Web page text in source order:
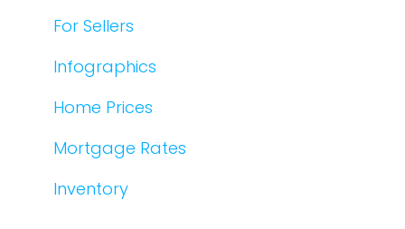
For Sellers
Infographics
Home Prices
Mortgage Rates
Inventory